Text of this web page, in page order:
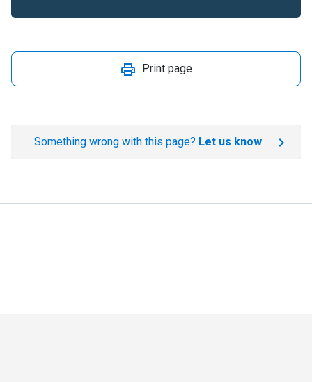
Print page
Something wrong with this page? Let us know